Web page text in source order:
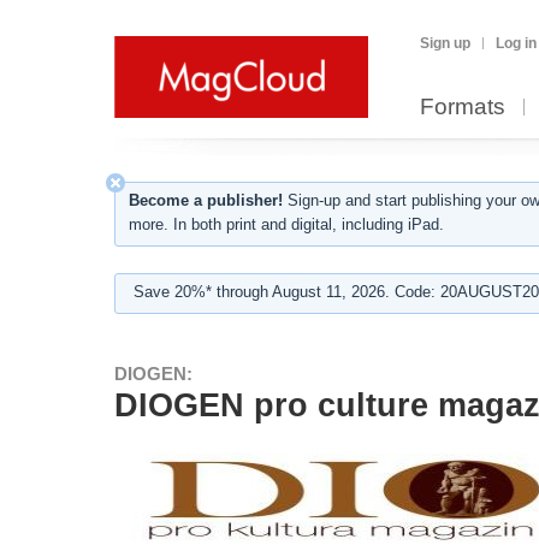
Sign up Log in
Formats
Become a publisher! Sign-up and start publishing your
more. In both print and digital, including iPad.
Save 20%* through August 11, 2026. Code:
DIOGEN:
DIOGEN pro culture